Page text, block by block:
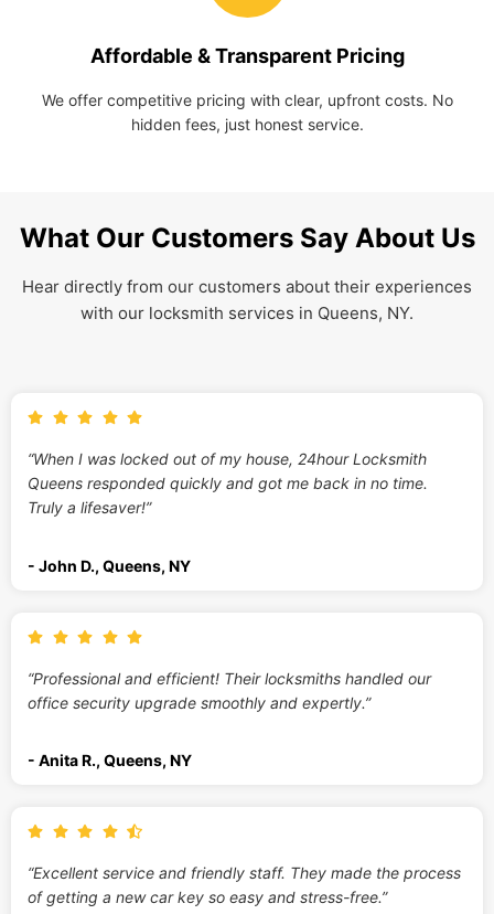
Affordable & Transparent Pricing
We offer competitive pricing with clear, upfront costs. No
hidden fees, just honest service.
What Our Customers Say About Us
Hear directly from our customers about their experiences
with our locksmith services in Queens, NY.
“When I was locked out of my house, 24hour Locksmith
Queens responded quickly and got me back in no time.
Truly a lifesaver!”
- John D., Queens, NY
“Professional and efficient! Their locksmiths handled our
office security upgrade smoothly and expertly.”
- Anita R., Queens, NY
“Excellent service and friendly staff. They made the process
of getting a new car key so easy and stress-free.”